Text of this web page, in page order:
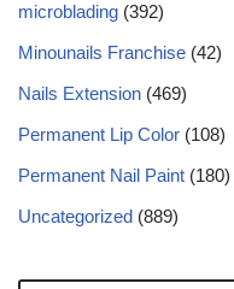
microblading (392)
Minounails Franchise (42)
Nails Extension (469)
Permanent Lip Color (108)
Permanent Nail Paint (180)
Uncategorized (889)